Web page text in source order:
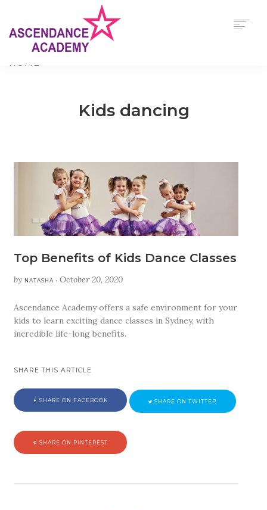
CHECKOUT NOW
HOME
SEARCH
Kids dancing
Top Benefits of Kids Dance Classes
by NATASHA •October 20, 2020
Ascendance Academy offers a safe environment for your
kids to learn exciting dance classes in Sydney, with
incredible life-long benefits.
SHARE THIS ARTICLE
SHARE ON FACEBOOK SHARE ON TWITTER
SHARE ON PINTEREST